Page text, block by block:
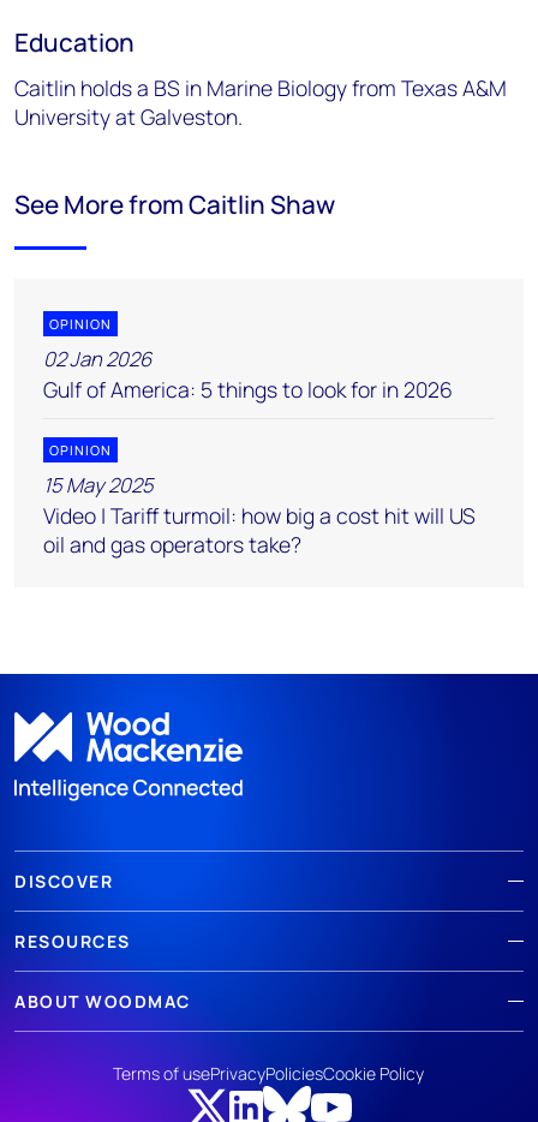
Education
Caitlin holds a BS in Marine Biology from Texas A&M
University at Galveston.
See More from Caitlin Shaw
OPINION
02 Jan 2026
Gulf of America: 5 things to look for in 2026
OPINION
15 May 2025
Video | Tariff turmoil: how big a cost hit will US
oil and gas operators take?
DISCOVER
RESOURCES
ABOUT WOODMAC
Terms of usePrivacyPoliciesCookie Policy